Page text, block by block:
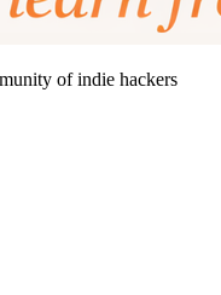
of indie hackers